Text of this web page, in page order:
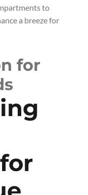
to
a breeze for
for